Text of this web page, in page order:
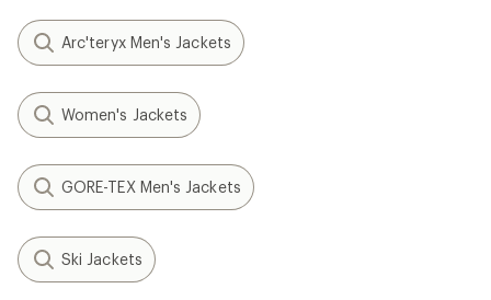
Arc'teryx Men's Jackets
Women's Jackets
GORE-TEX Men's Jackets
Ski Jackets